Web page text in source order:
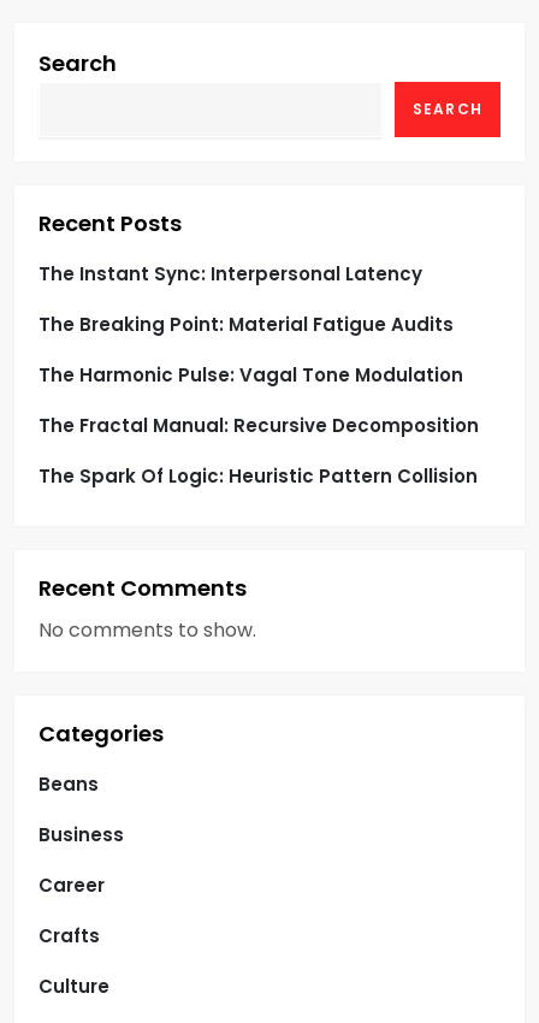
g
i
o
n
Search
SEARCH
Recent Posts
The Instant Sync: Interpersonal Latency
The Breaking Point: Material Fatigue Audits
The Harmonic Pulse: Vagal Tone Modulation
The Fractal Manual: Recursive Decomposition
The Spark Of Logic: Heuristic Pattern Collision
Recent Comments
No comments to show.
Categories
Beans
Business
Career
Crafts
Culture